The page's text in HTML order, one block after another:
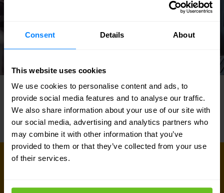
Consent Details About
This website uses cookies
We use cookies to personalise content and ads, to
provide social media features and to analyse our traffic.
We also share information about your use of our site with
our social media, advertising and analytics partners who
may combine it with other information that you’ve
provided to them or that they’ve collected from your use
of their services.
GET IN TOUCH WITH US TODAY